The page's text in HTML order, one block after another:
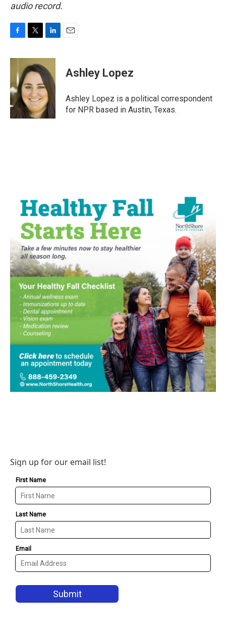
audio record.
c
o
o
k
i
t
t
e
r
n
k
e
d
I
n
Ashley Lopez
Ashley Lopez is a political correspondent
for NPR based in Austin, Texas.
Sign up for our email list!